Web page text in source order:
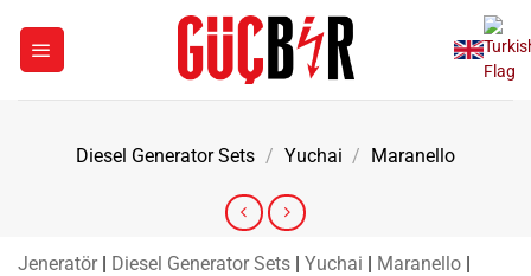
content
Diesel Generator Sets / Yuchai / Maranello
Jeneratör | Diesel Generator Sets | Yuchai | Maranello |